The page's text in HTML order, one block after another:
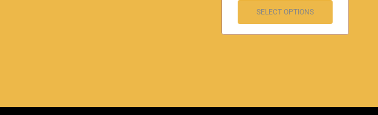
SELECT OPTIONS